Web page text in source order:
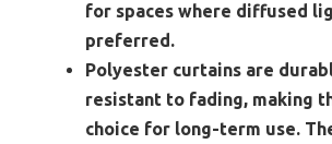
for spaces where diffused
preferred.
Polyester curtains are
resistant to fading, making
choice for long-term use.